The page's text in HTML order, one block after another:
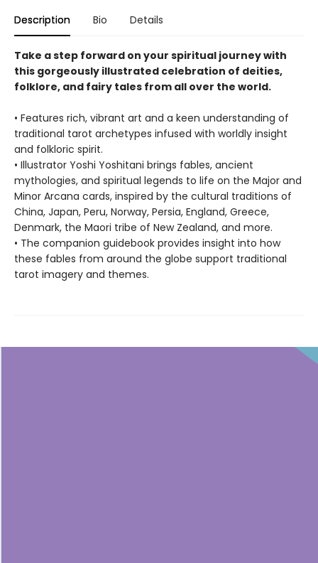
Description Bio Details
Take a step forward on your spiritual journey with
this gorgeously illustrated celebration of deities,
folklore, and fairy tales from all over the world.
• Features rich, vibrant art and a keen understanding of
traditional tarot archetypes infused with worldly insight
and folkloric spirit.
• Illustrator Yoshi Yoshitani brings fables, ancient
mythologies, and spiritual legends to life on the Major and
Minor Arcana cards, inspired by the cultural traditions of
China, Japan, Peru, Norway, Persia, England, Greece,
Denmark, the Maori tribe of New Zealand, and more.
• The companion guidebook provides insight into how
these fables from around the globe support traditional
tarot imagery and themes.